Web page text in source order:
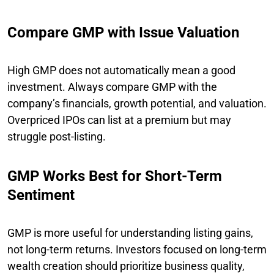
Compare GMP with Issue Valuation
High GMP does not automatically mean a good
investment. Always compare GMP with the
company’s financials, growth potential, and valuation.
Overpriced IPOs can list at a premium but may
struggle post-listing.
GMP Works Best for Short-Term
Sentiment
GMP is more useful for understanding listing gains,
not long-term returns. Investors focused on long-term
wealth creation should prioritize business quality,